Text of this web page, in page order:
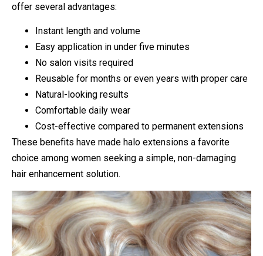
offer several advantages:
Instant length and volume
Easy application in under five minutes
No salon visits required
Reusable for months or even years with proper care
Natural-looking results
Comfortable daily wear
Cost-effective compared to permanent extensions
These benefits have made halo extensions a favorite
choice among women seeking a simple, non-damaging
hair enhancement solution.